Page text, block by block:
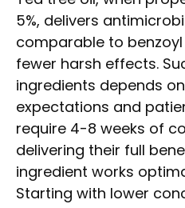
5%, delivers
comparable to
fewer harsh effects.
ingredients depends
expectations and
require 4-8 weeks of
delivering their full
ingredient works
Starting with lower